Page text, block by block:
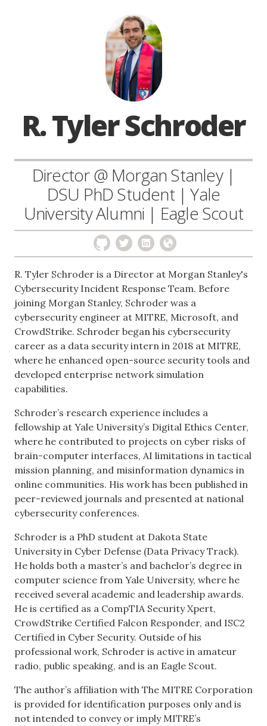
R. Tyler Schroder
Director @ Morgan Stanley |
DSU PhD Student | Yale
University Alumni | Eagle Scout
R. Tyler Schroder is a Director at Morgan Stanley's
Cybersecurity Incident Response Team. Before
joining Morgan Stanley, Schroder was a
cybersecurity engineer at MITRE, Microsoft, and
CrowdStrike. Schroder began his cybersecurity
career as a data security intern in 2018 at MITRE,
where he enhanced open-source security tools and
developed enterprise network simulation
capabilities.
Schroder’s research experience includes a
fellowship at Yale University’s Digital Ethics Center,
where he contributed to projects on cyber risks of
brain-computer interfaces, AI limitations in tactical
mission planning, and misinformation dynamics in
online communities. His work has been published in
peer-reviewed journals and presented at national
cybersecurity conferences.
Schroder is a PhD student at Dakota State
University in Cyber Defense (Data Privacy Track).
He holds both a master’s and bachelor’s degree in
computer science from Yale University, where he
received several academic and leadership awards.
He is certified as a CompTIA Security Xpert,
CrowdStrike Certified Falcon Responder, and ISC2
Certified in Cyber Security. Outside of his
professional work, Schroder is active in amateur
radio, public speaking, and is an Eagle Scout.
The author’s affiliation with The MITRE Corporation
is provided for identification purposes only and is
not intended to convey or imply MITRE’s